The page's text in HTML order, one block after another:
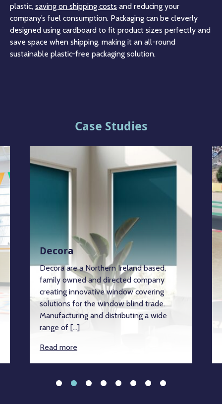
plastic, saving on shipping costs and reducing your
company’s fuel consumption. Packaging can be cleverly
designed using cardboard to fit product sizes perfectly and
save space when shipping, making it an all-round
sustainable plastic-free packaging solution.
Case Studies
Decora
Decora are a Northern Ireland based,
family owned and directed company
creating innovative window covering
solutions for the window blind trade.
Manufacturing and distributing a wide
range of […]
Read more